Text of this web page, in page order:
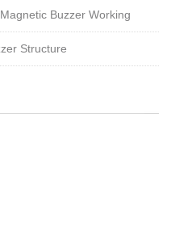
Buzzer Working
Structure